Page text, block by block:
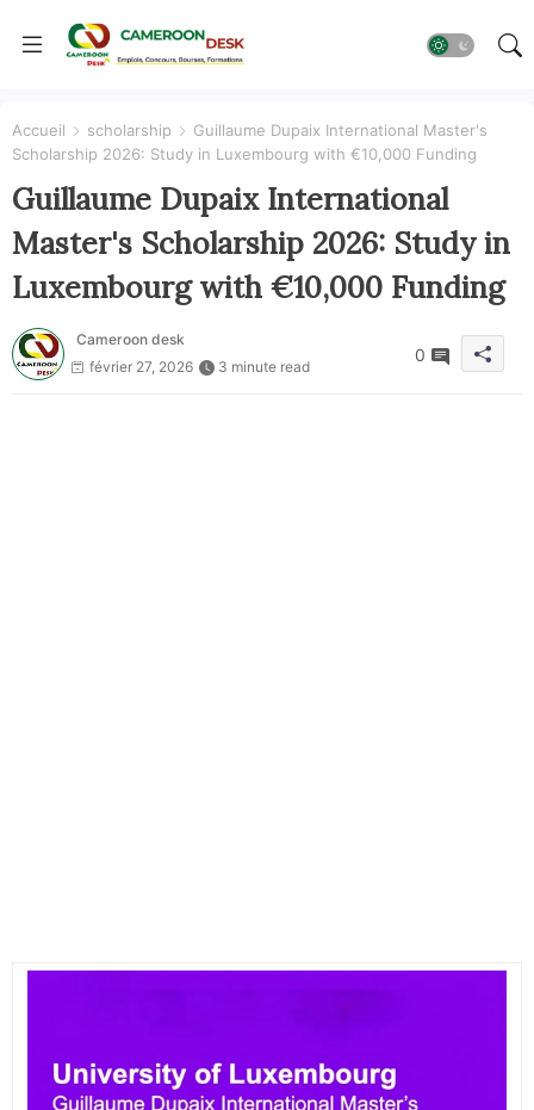
Accueil scholarship
Guillaume Dupaix International Master's
Scholarship 2026: Study in Luxembourg with €10,000 Funding
Guillaume Dupaix International
Master's Scholarship 2026: Study in
Luxembourg with €10,000 Funding
Cameroon desk
février 27, 2026
3 minute read
0